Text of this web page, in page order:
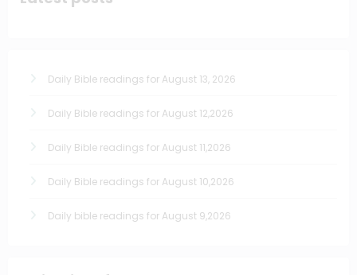
Daily Bible readings for August 13, 2026
Daily Bible readings for August 12,2026
Daily Bible readings for August 11,2026
Daily Bible readings for August 10,2026
Daily bible readings for August 9,2026